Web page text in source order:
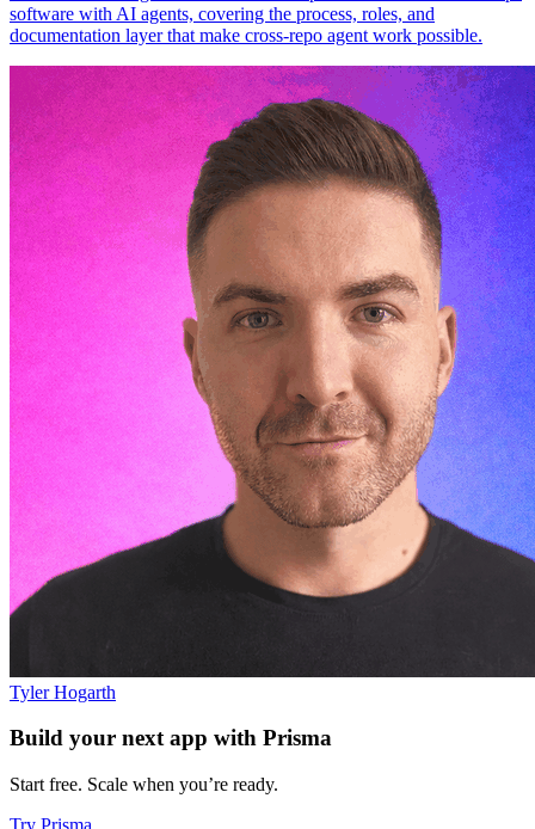
software with AI agents, covering the process, roles, and
documentation layer that make cross-repo agent work possible.
Tyler Hogarth
Build your next app with Prisma
Start free. Scale when you’re ready.
Try Prisma